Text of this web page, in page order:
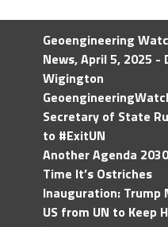
Geoengineering
News, April 5, 2025 -
Wigington
Secretary of State
to #ExitUN
Another Agenda
Time It’s Ostriches
Inauguration: Trump
US from UN to Keep